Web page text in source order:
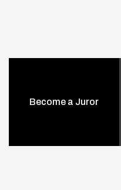
Become a Juror